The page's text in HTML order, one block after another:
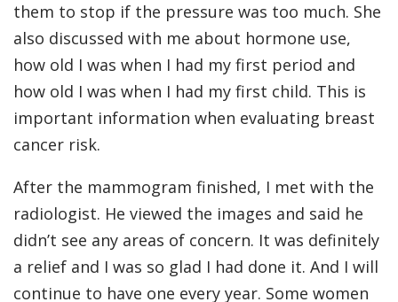
them to stop if the pressure was too much. She
also discussed with me about hormone use,
how old I was when I had my first period and
how old I was when I had my first child. This is
important information when evaluating breast
cancer risk.
After the mammogram finished, I met with the
radiologist. He viewed the images and said he
didn’t see any areas of concern. It was definitely
a relief and I was so glad I had done it. And I will
continue to have one every year. Some women